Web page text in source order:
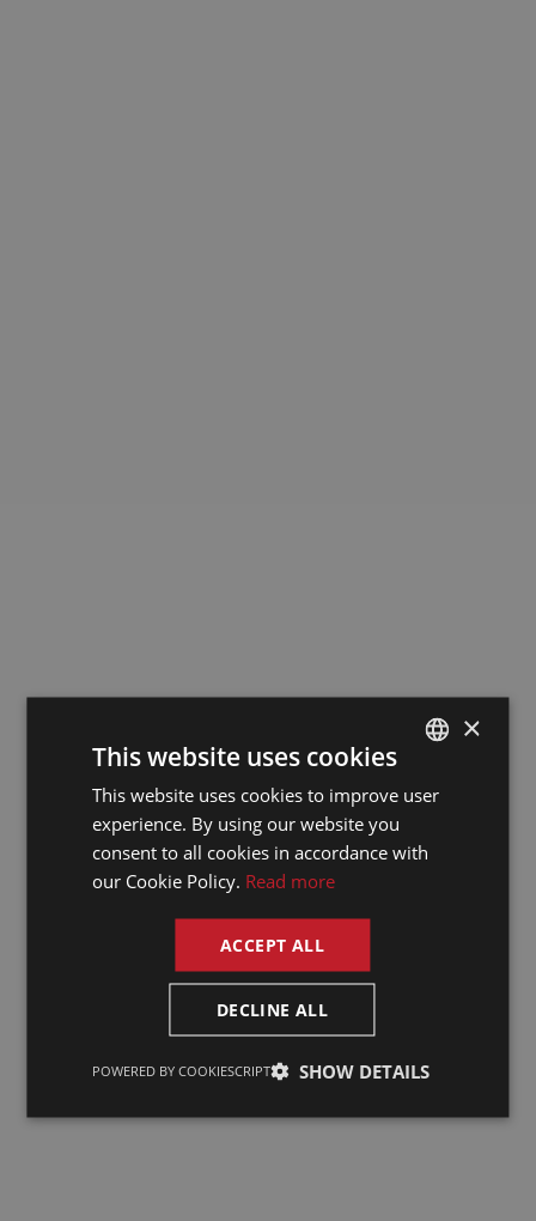
11/2/25
Both ENDS in the
spotlight
22/10/24
The pitfalls of
relying solely on AI
for translations:
revision is
DUTCH
×
This website uses cookies
This website uses cookies to improve user
experience. By using our website you
consent to all cookies in accordance with
our Cookie Policy. Read more
ACCEPT ALL
DECLINE ALL
SHOW DETAILS
POWERED BY COOKIESCRIPT